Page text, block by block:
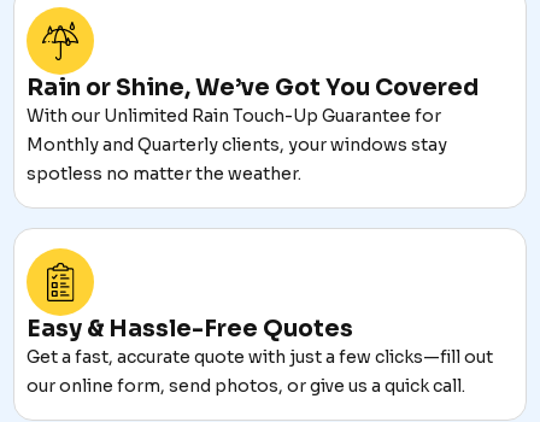
Rain or Shine, We’ve Got You Covered
With our Unlimited Rain Touch-Up Guarantee for
Monthly and Quarterly clients, your windows stay
spotless no matter the weather.
Easy & Hassle-Free Quotes
Get a fast, accurate quote with just a few clicks—fill out
our online form, send photos, or give us a quick call.